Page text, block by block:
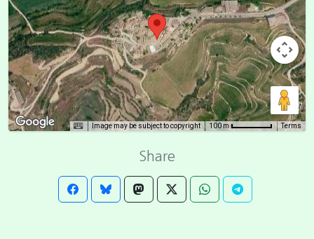
Image may be subject to copyright 100 m Terms
Share